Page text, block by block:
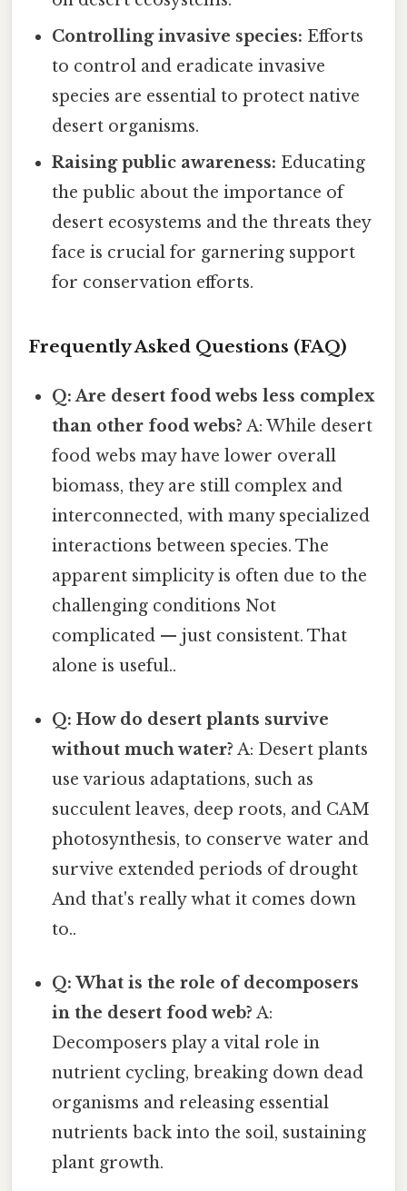
Controlling invasive species: Efforts
to control and eradicate invasive
species are essential to protect native
desert organisms.
Raising public awareness: Educating
the public about the importance of
desert ecosystems and the threats they
face is crucial for garnering support
for conservation efforts.
Frequently Asked Questions (FAQ)
Q: Are desert food webs less complex
than other food webs? A: While desert
food webs may have lower overall
biomass, they are still complex and
interconnected, with many specialized
interactions between species. The
apparent simplicity is often due to the
challenging conditions Not
complicated — just consistent. That
alone is useful..
Q: How do desert plants survive
without much water? A: Desert plants
use various adaptations, such as
succulent leaves, deep roots, and CAM
photosynthesis, to conserve water and
survive extended periods of drought
And that's really what it comes down
to..
Q: What is the role of decomposers
in the desert food web? A:
Decomposers play a vital role in
nutrient cycling, breaking down dead
organisms and releasing essential
nutrients back into the soil, sustaining
plant growth.